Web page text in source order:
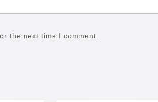
the next time I comment.